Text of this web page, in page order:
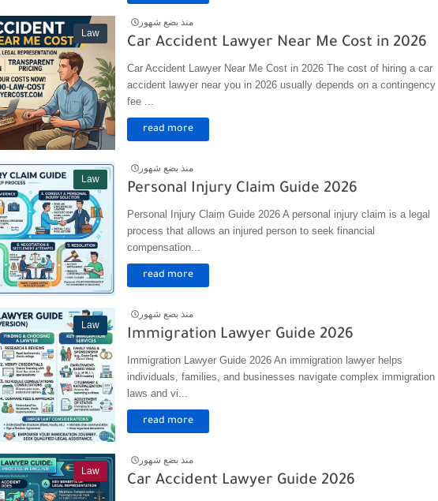
Law
منذ بضع شهور
Car Accident Lawyer Near Me Cost in 2026
Car Accident Lawyer Near Me Cost in 2026 The cost of hiring a car
accident lawyer near you in 2026 usually depends on a contingency
fee ...
read more
Law
منذ بضع شهور
Personal Injury Claim Guide 2026
Personal Injury Claim Guide 2026 A personal injury claim is a legal
process that allows an injured person to seek financial
compensation...
read more
Law
منذ بضع شهور
Immigration Lawyer Guide 2026
Immigration Lawyer Guide 2026 An immigration lawyer helps
individuals, families, and businesses navigate complex immigration
laws and vi...
read more
Law
منذ بضع شهور
Car Accident Lawyer Guide 2026